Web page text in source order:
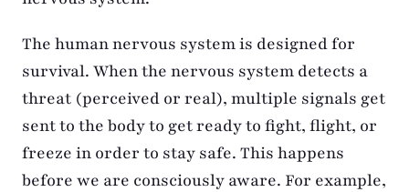
The human nervous system is designed for
survival. When the nervous system detects a
threat (perceived or real), multiple signals get
sent to the body to get ready to fight, flight, or
freeze in order to stay safe. This happens
before we are consciously aware. For example,